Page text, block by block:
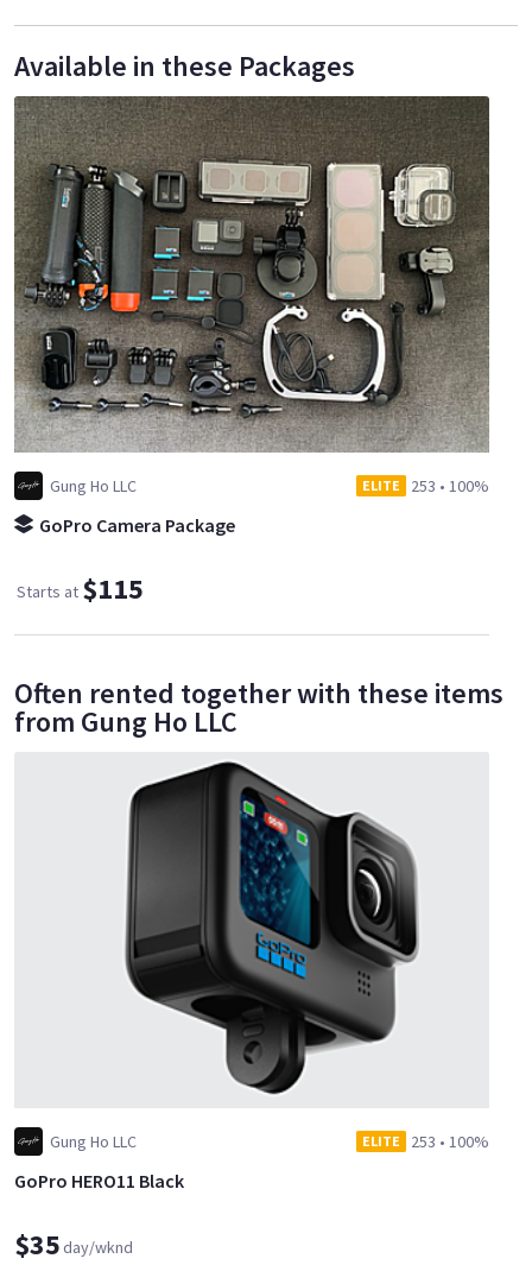
Available in these Packages
Gung Ho LLC ELITE 253 • 100%
GoPro Camera Package
Starts at $115
Often rented together with these items
from Gung Ho LLC
Gung Ho LLC ELITE 253 • 100%
GoPro HERO11 Black
$35day/wknd